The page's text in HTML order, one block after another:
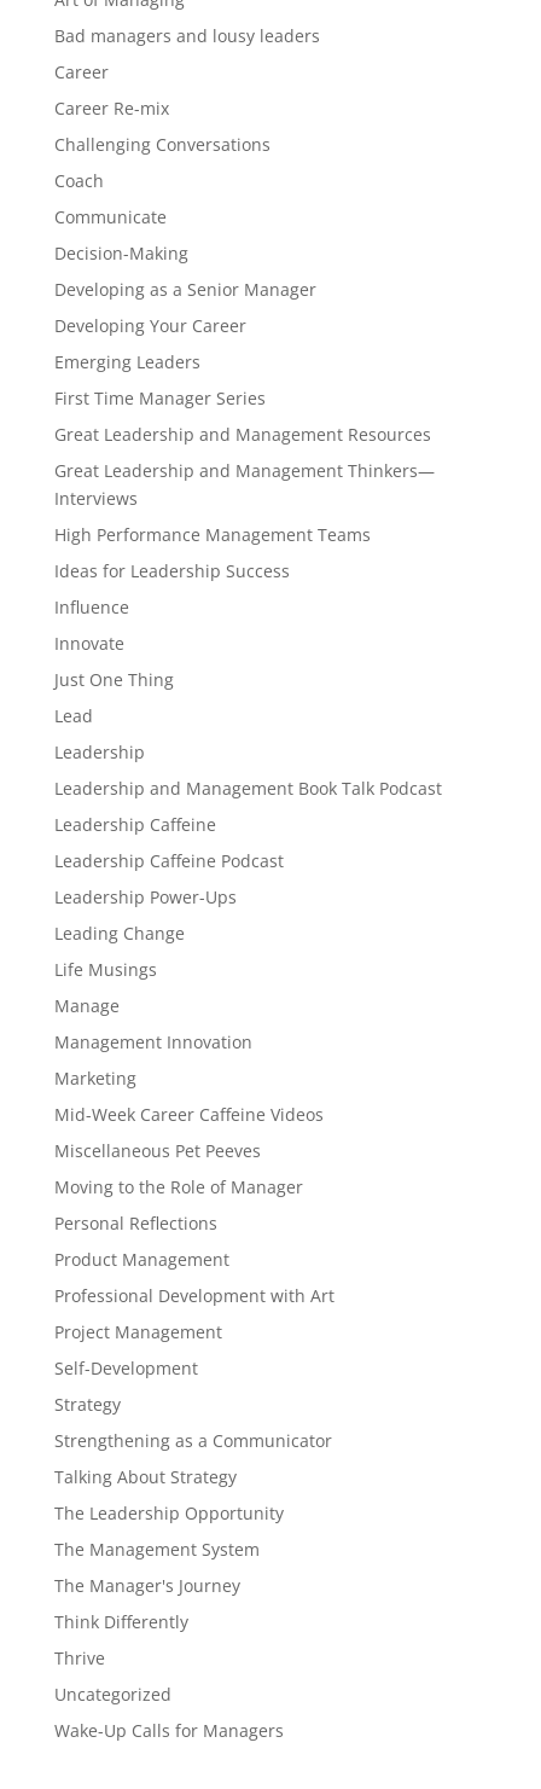
Bad managers and lousy leaders
Career
Career Re-mix
Challenging Conversations
Coach
Communicate
Decision-Making
Developing as a Senior Manager
Developing Your Career
Emerging Leaders
First Time Manager Series
Great Leadership and Management Resources
Great Leadership and Management Thinkers—
Interviews
High Performance Management Teams
Ideas for Leadership Success
Influence
Innovate
Just One Thing
Lead
Leadership
Leadership and Management Book Talk Podcast
Leadership Caffeine
Leadership Caffeine Podcast
Leadership Power-Ups
Leading Change
Life Musings
Manage
Management Innovation
Marketing
Mid-Week Career Caffeine Videos
Miscellaneous Pet Peeves
Moving to the Role of Manager
Personal Reflections
Product Management
Professional Development with Art
Project Management
Self-Development
Strategy
Strengthening as a Communicator
Talking About Strategy
The Leadership Opportunity
The Management System
The Manager's Journey
Think Differently
Thrive
Uncategorized
Wake-Up Calls for Managers